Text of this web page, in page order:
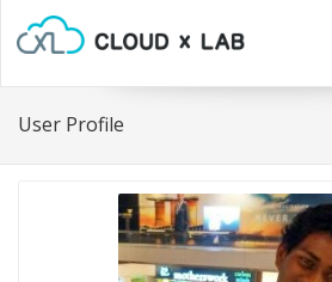
User Profile